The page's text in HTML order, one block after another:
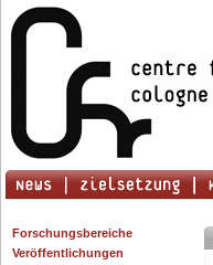
Forschungsbereiche
Veröffentlichungen